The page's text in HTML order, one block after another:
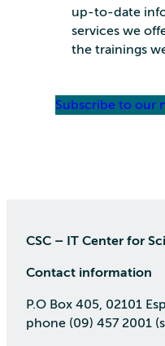
up-to-date
services we
the trainings
Subscribe to our
CSC – IT Center for
Contact information
P.O Box 405, 02101
phone (09) 457 2001